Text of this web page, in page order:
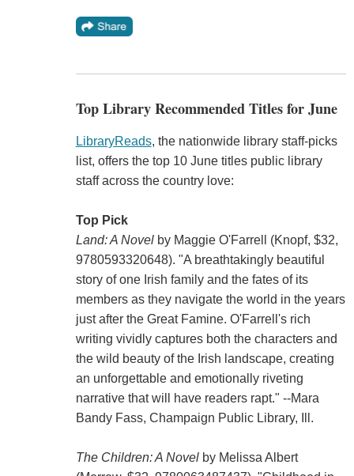
Top Library Recommended Titles for June
LibraryReads, the nationwide library staff-picks
list, offers the top 10 June titles public library
staff across the country love:
Top Pick
Land: A Novelby Maggie O'Farrell (Knopf, $32,
9780593320648). "A breathtakingly beautiful
story of one Irish family and the fates of its
members as they navigate the world in the years
just after the Great Famine. O'Farrell's rich
writing vividly captures both the characters and
the wild beauty of the Irish landscape, creating
an unforgettable and emotionally riveting
narrative that will have readers rapt." --Mara
Bandy Fass, Champaign Public Library, Ill.
The Children: A Novelby Melissa Albert